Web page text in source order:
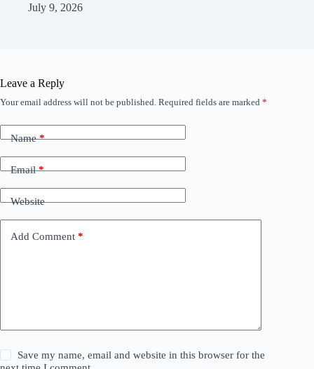
July 9, 2026
Leave a Reply
Your email address will not be published. Required fields are marked *
Name*
Email*
Website
Add Comment *
Save my name, email and website in this browser for the